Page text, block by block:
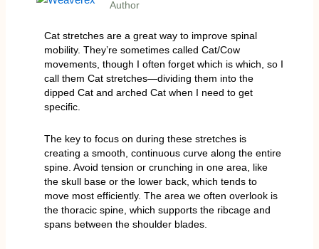
Author
Cat stretches are a great way to improve spinal
mobility. They’re sometimes called Cat/Cow
movements, though I often forget which is which, so I
call them Cat stretches—dividing them into the
dipped Cat and arched Cat when I need to get
specific.
The key to focus on during these stretches is
creating a smooth, continuous curve along the entire
spine. Avoid tension or crunching in one area, like
the skull base or the lower back, which tends to
move most efficiently. The area we often overlook is
the thoracic spine, which supports the ribcage and
spans between the shoulder blades.